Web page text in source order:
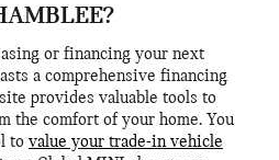
or financing your next
a comprehensive financing
provides valuable tools to
the comfort of your home. You
to value your trade-in vehicle